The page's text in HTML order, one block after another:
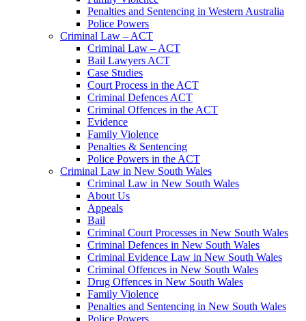
Penalties and Sentencing in Western Australia
Police Powers
Criminal Law – ACT
Criminal Law – ACT
Bail Lawyers ACT
Case Studies
Court Process in the ACT
Criminal Defences ACT
Criminal Offences in the ACT
Evidence
Family Violence
Penalties & Sentencing
Police Powers in the ACT
Criminal Law in New South Wales
Criminal Law in New South Wales
About Us
Appeals
Bail
Criminal Court Processes in New South Wales
Criminal Defences in New South Wales
Criminal Evidence Law in New South Wales
Criminal Offences in New South Wales
Drug Offences in New South Wales
Family Violence
Penalties and Sentencing in New South Wales
Police Powers